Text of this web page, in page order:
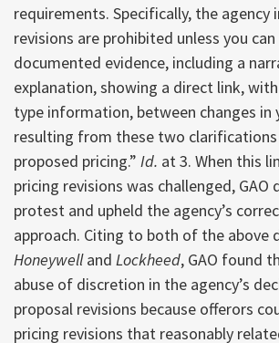
requirements. Specifically, the agency
revisions are prohibited unless you
documented evidence, including a
explanation, showing a direct link,
type information, between changes in
resulting from these two
proposed pricing.” Id. at 3. When this
pricing revisions was challenged, GAO
protest and upheld the agency’s
approach. Citing to both of the above
Honeywelland Lockheed, GAO found
abuse of discretion in the agency’s
proposal revisions because offerors
pricing revisions that reasonably